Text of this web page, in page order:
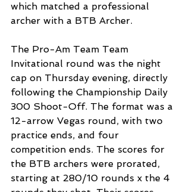
which matched a professional
archer with a BTB Archer.
The Pro-Am Team Team
Invitational round was the night
cap on Thursday evening, directly
following the Championship Daily
300 Shoot-Off. The format was a
12-arrow Vegas round, with two
practice ends, and four
competition ends. The scores for
the BTB archers were prorated,
starting at 280/10 rounds x the 4